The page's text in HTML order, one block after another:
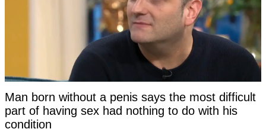
Man born without a penis says the most difficult
part of having sex had nothing to do with his
condition